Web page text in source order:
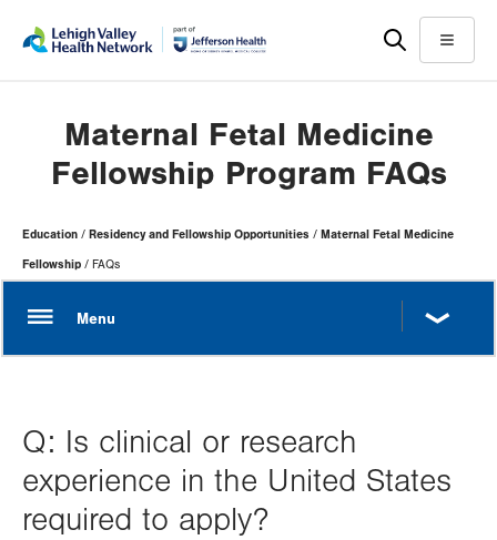
help
Menu
Maternal Fetal Medicine
Fellowship Program FAQs
Page
Hierarchy
Education Residency and Fellowship Opportunities Maternal Fetal Medicine
Fellowship FAQs
Q: Is clinical or research
experience in the United States
required to apply?